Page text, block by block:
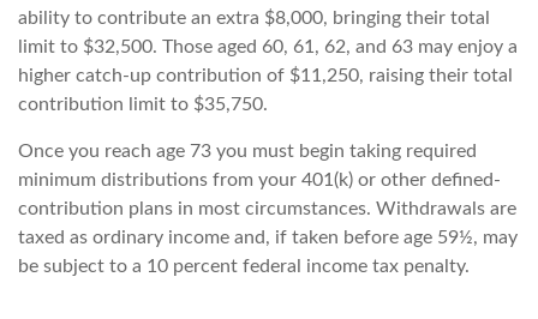
ability to contribute an extra $8,000, bringing their total
limit to $32,500. Those aged 60, 61, 62, and 63 may enjoy a
higher catch-up contribution of $11,250, raising their total
contribution limit to $35,750.
Once you reach age 73 you must begin taking required
minimum distributions from your 401(k) or other defined-
contribution plans in most circumstances. Withdrawals are
taxed as ordinary income and, if taken before age 59½, may
be subject to a 10 percent federal income tax penalty.